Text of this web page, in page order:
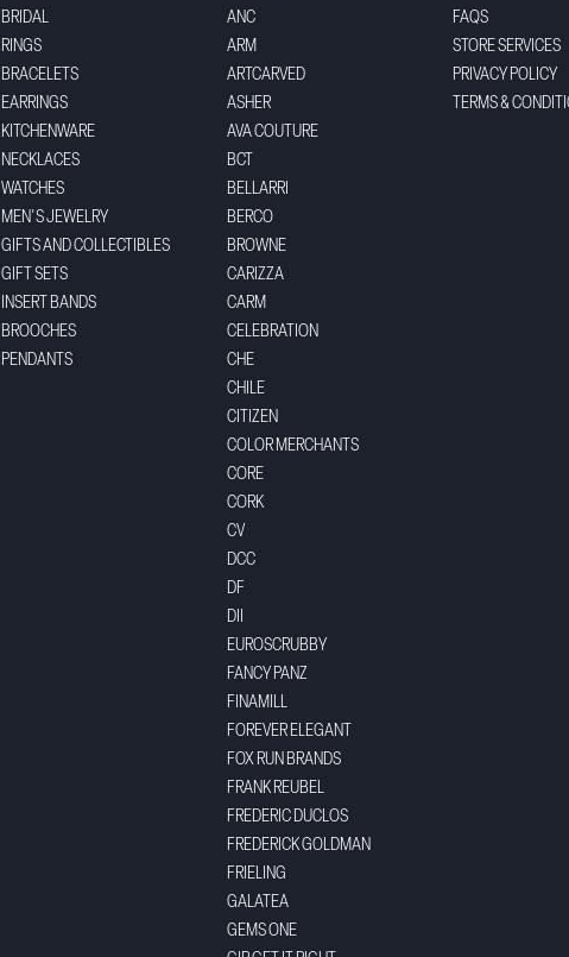
BRIDAL
RINGS
BRACELETS
EARRINGS
KITCHENWARE
NECKLACES
WATCHES
MEN'S JEWELRY
GIFTS AND COLLECTIBLES
GIFT SETS
INSERT BANDS
BROOCHES
PENDANTS
ANC
ARM
ARTCARVED
ASHER
AVA COUTURE
BCT
BELLARRI
BERCO
BROWNE
CARIZZA
CARM
CELEBRATION
CHE
CHILE
CITIZEN
COLOR MERCHANTS
CORE
CORK
CV
DCC
DF
DII
EUROSCRUBBY
FANCY PANZ
FINAMILL
FOREVER ELEGANT
FOX RUN BRANDS
FRANK REUBEL
FREDERIC DUCLOS
FREDERICK GOLDMAN
FRIELING
GALATEA
GEMS ONE
FAQS
STORE SERVICES
PRIVACY POLICY
TERMS &